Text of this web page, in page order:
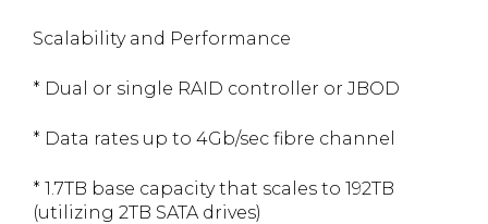
Scalability and Performance
* Dual or single RAID controller or JBOD
* Data rates up to 4Gb/sec fibre channel
* 1.7TB base capacity that scales to 192TB
(utilizing 2TB SATA drives)